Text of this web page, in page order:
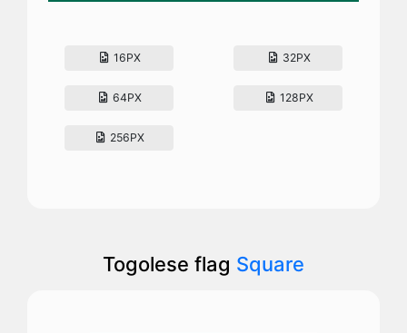
16PX 32PX
64PX 128PX
256PX
Togolese flag Square